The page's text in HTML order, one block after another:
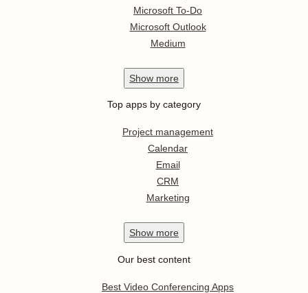
Microsoft To-Do
Microsoft Outlook
Medium
Show more
Top apps by category
Project management
Calendar
Email
CRM
Marketing
Show more
Our best content
Best Video Conferencing Apps